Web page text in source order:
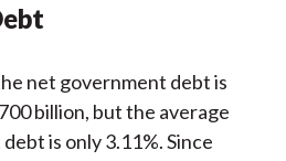
net government debt is
billion, but the average
is only 3.11%. Since